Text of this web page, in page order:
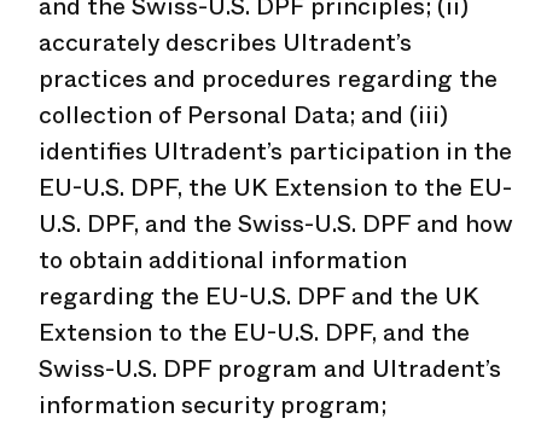
accurately describes Ultradent’s
practices and procedures regarding the
collection of Personal Data; and (iii)
identifies Ultradent’s participation in the
EU-U.S. DPF, the UK Extension to the EU-
U.S. DPF, and the Swiss-U.S. DPF and how
to obtain additional information
regarding the EU-U.S. DPF and the UK
Extension to the EU-U.S. DPF, and the
Swiss-U.S. DPF program and Ultradent’s
information security program;